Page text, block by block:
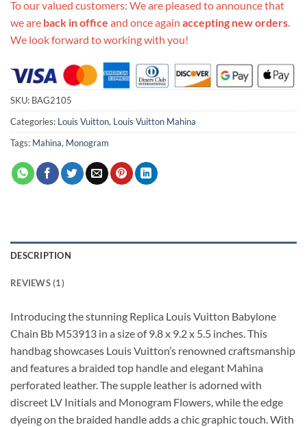
To our valued customers: We are pleased to announce that
we are back in office and once again accepting new orders.
We look forward to working with you!
SKU: BAG2105
Categories: Louis Vuitton, Louis Vuitton Mahina
Tags: Mahina, Monogram
DESCRIPTION
REVIEWS (1)
Introducing the stunning Replica Louis Vuitton Babylone
Chain Bb M53913 in a size of 9.8 x 9.2 x 5.5 inches. This
handbag showcases Louis Vuitton’s renowned craftsmanship
and features a braided top handle and elegant Mahina
perforated leather. The supple leather is adorned with
discreet LV Initials and Monogram Flowers, while the edge
dyeing on the braided handle adds a chic graphic touch. With